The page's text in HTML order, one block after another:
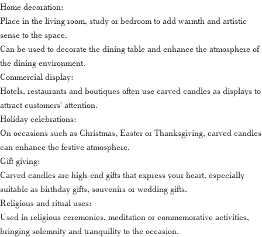
Home decoration:
Place in the living room, study or bedroom to add warmth and artistic
sense to the space.
Can be used to decorate the dining table and enhance the atmosphere of
the dining environment.
Commercial display:
Hotels, restaurants and boutiques often use carved candles as displays to
attract customers' attention.
Holiday celebrations:
On occasions such as Christmas, Easter or Thanksgiving, carved candles
can enhance the festive atmosphere.
Gift giving:
Carved candles are high-end gifts that express your heart, especially
suitable as birthday gifts, souvenirs or wedding gifts.
Religious and ritual uses:
Used in religious ceremonies, meditation or commemorative activities,
bringing solemnity and tranquility to the occasion.